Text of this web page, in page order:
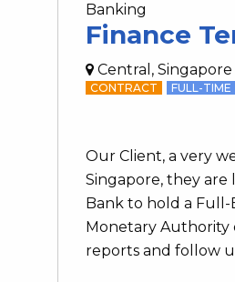
Banking
Finance
Central, Singapore
CONTRACT FULL-TIME
Our Client, a very
Singapore, they are
Bank to hold a
Monetary Authority
reports and follow